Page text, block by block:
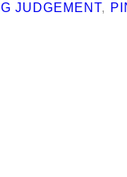
JUDGEMENT,